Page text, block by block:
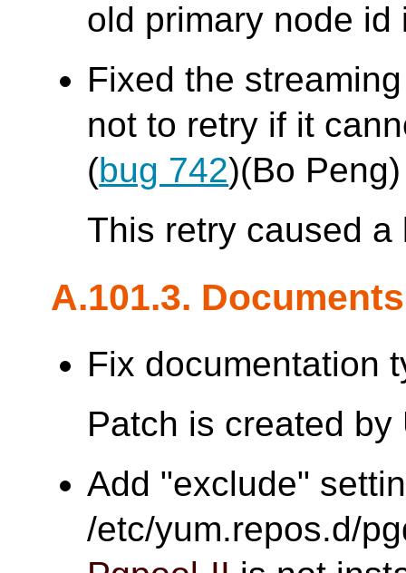
old primary node id
Fixed the
not to retry if it
(bug 742)(Bo Peng)
This retry caused a
A.101.3. Documents
Fix documentation
Patch is created by
Add "exclude"
/etc/yum.repos.d/